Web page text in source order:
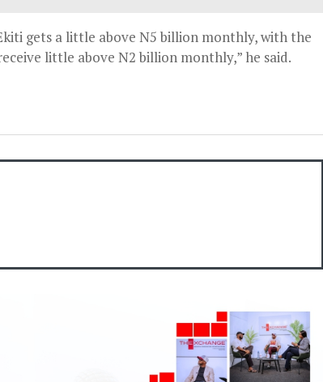
gets a little above N5 billion monthly, with the
little above N2 billion monthly,” he said.